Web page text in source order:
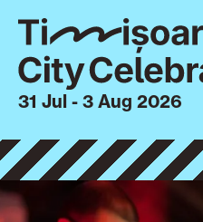
31 Jul - 3 Aug 2026